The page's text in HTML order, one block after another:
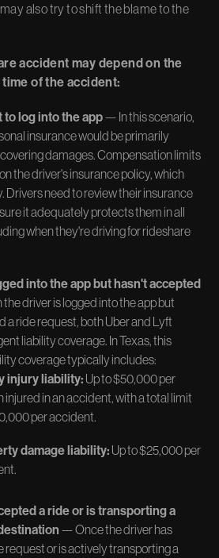
also try to shift the blame to the
accident may depend on the
of the accident:
to log into the app— In this scenario,
insurance would be primarily
damages. Compensation limits
the driver's insurance policy, which
Drivers need to review their insurance
it adequately protects them in all
when they're driving for rideshare
into the app but hasn't accepted
driver is logged into the app but
a ride request, both Uber and Lyft
liability coverage. In Texas, this
coverage typically includes:
injury liability: Up to $50,000 per
injured in an accident, with a total limit
per accident.
damage liability: Up to $25,000 per
a ride or is transporting a
— Once the driver has
request or is actively transporting a